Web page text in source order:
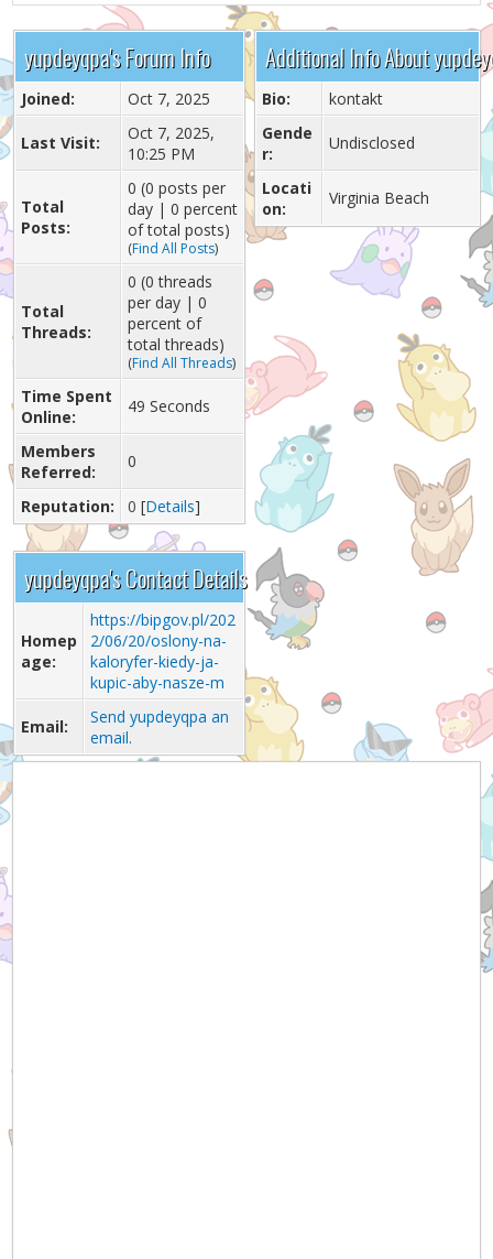
yupdeyqpa's Forum Info
Joined: Oct 7, 2025
Last Visit:
Oct 7, 2025,
10:25 PM
Total
Posts:
0 (0 posts per
day | 0 percent
of total posts)
(Find All Posts)
Total
Threads:
0 (0 threads
per day | 0
percent of
total threads)
(Find All Threads)
Time Spent
Online:
49 Seconds
Members
Referred:
0
Reputation: 0 [Details]
yupdeyqpa's Contact Details
Homep
age:
https://bipgov.pl/202
2/06/20/oslony-na-
kaloryfer-kiedy-ja-
kupic-aby-nasze-m
Email:
Send yupdeyqpa an
email.
Additional Info About
Bio:
kontakt
Gende
r:
Undisclosed
Locati
on:
Virginia Beach